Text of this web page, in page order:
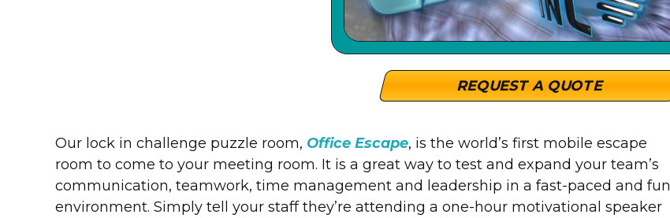
REQUEST A QUOTE
Our lock in challenge puzzle room, Office Escape, is the world’s first mobile escape
room to come to your meeting room. It is a great way to test and expand your team’s
communication, teamwork, time management and leadership in a fast-paced and fun
environment. Simply tell your staff they’re attending a one-hour motivational speaker